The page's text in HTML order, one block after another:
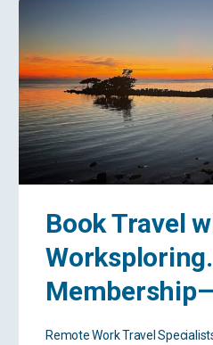
Book Travel
Remote Work Travel